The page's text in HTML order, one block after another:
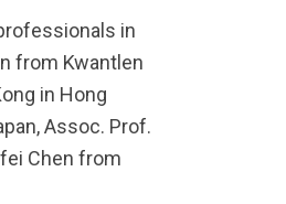
in
from Kwantlen
in Hong
Assoc. Prof.
Chen from